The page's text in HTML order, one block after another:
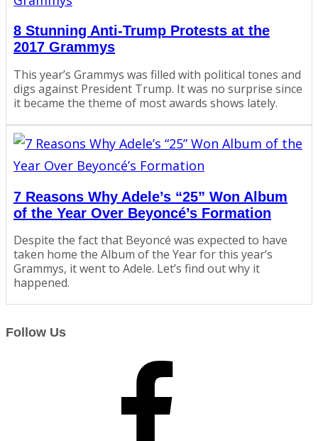
8 Stunning Anti-Trump Protests at the
2017 Grammys
This year’s Grammys was filled with political tones and
digs against President Trump. It was no surprise since
it became the theme of most awards shows lately.
7 Reasons Why Adele’s “25” Won Album
of the Year Over Beyoncé’s Formation
Despite the fact that Beyoncé was expected to have
taken home the Album of the Year for this year’s
Grammys, it went to Adele. Let’s find out why it
happened.
Follow Us